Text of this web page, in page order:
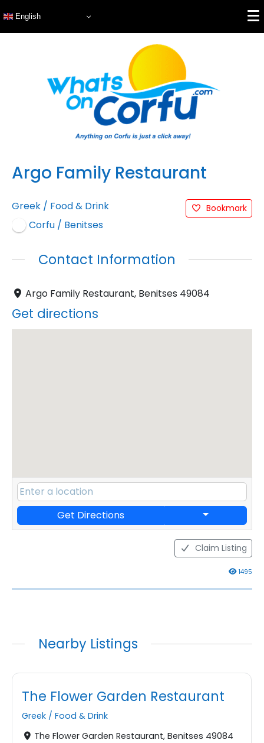
English
Argo Family Restaurant
Greek / Food & Drink
Corfu / Benitses
Bookmark
Contact Information
Argo Family Restaurant, Benitses 49084
Get directions
Get Directions
Claim Listing
1495
Nearby Listings
The Flower Garden Restaurant
Greek / Food & Drink
The Flower Garden Restaurant, Benitses 49084